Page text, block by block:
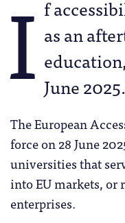
I f
as an
June 2025.
The European
force on 28 June
universities that
into EU markets, or
enterprises.